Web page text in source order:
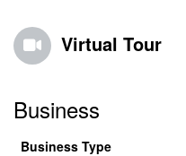
Virtual Tour
Business
Business Type